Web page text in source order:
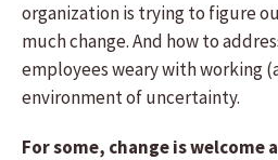
organization is trying to figure
much change. And how to
employees weary with working
environment of uncertainty.
For some, change is welcome